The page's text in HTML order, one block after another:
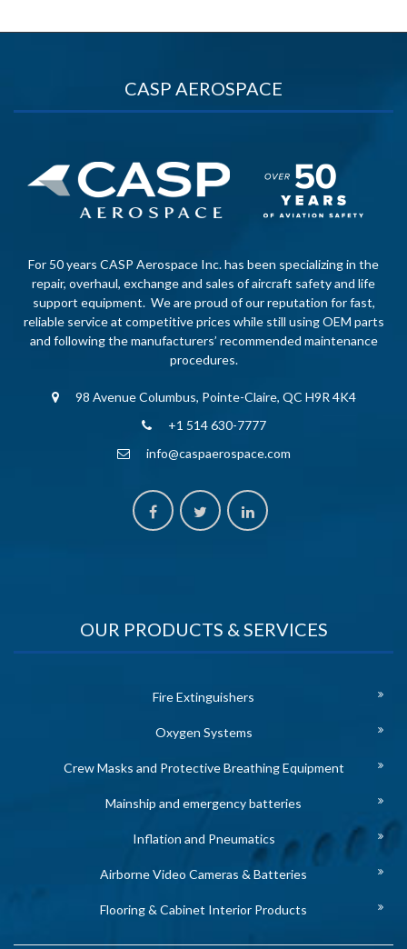
CASP AEROSPACE
For 50 years CASP Aerospace Inc. has been specializing in the
repair, overhaul, exchange and sales of aircraft safety and life
support equipment. We are proud of our reputation for fast,
reliable service at competitive prices while still using OEM parts
and following the manufacturers’ recommended maintenance
procedures.
98 Avenue Columbus, Pointe-Claire, QC H9R 4K4
+1 514 630-7777
info@caspaerospace.com
OUR PRODUCTS & SERVICES
Fire Extinguishers
Oxygen Systems
Crew Masks and Protective Breathing Equipment
Mainship and emergency batteries
Inflation and Pneumatics
Airborne Video Cameras & Batteries
Flooring & Cabinet Interior Products